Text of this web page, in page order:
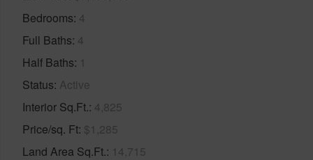
Bedrooms 4
Full Baths 4
Half Baths 1
Status Active
Interior Sq.Ft. 4,825
Price/sq. Ft $1,285
Land Area Sq.Ft. 14,715